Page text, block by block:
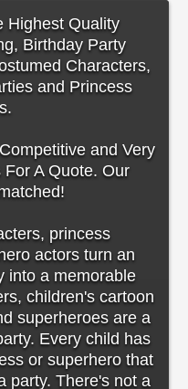
Highest Quality
Birthday Party
Characters,
and Princess
and Very
A Quote. Our
princess
actors turn an
into a memorable
children's cartoon
superheroes are a
Every child has
or superhero that
party. There's not a